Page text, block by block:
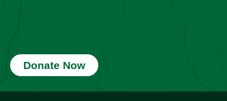
Donate Now
Social Media Icons Social Media Icons Social Media Icons Social Media Icons Social Media Icons Social Media Icons